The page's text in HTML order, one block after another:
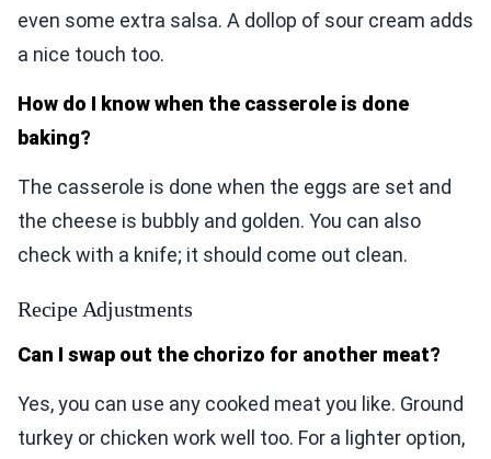
even some extra salsa. A dollop of sour cream adds
a nice touch too.
How do I know when the casserole is done
baking?
The casserole is done when the eggs are set and
the cheese is bubbly and golden. You can also
check with a knife; it should come out clean.
Recipe Adjustments
Can I swap out the chorizo for another meat?
Yes, you can use any cooked meat you like. Ground
turkey or chicken work well too. For a lighter option,